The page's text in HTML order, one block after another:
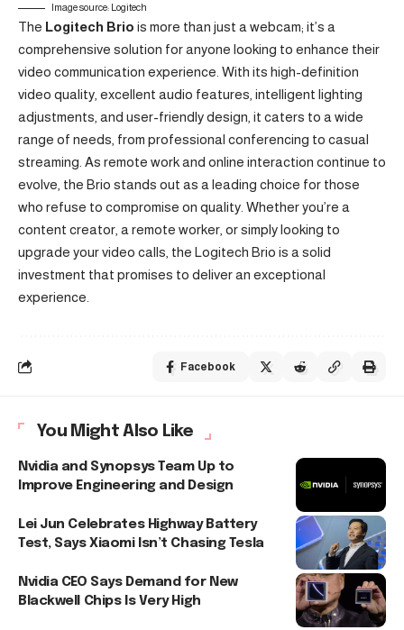
Image source: Logitech
The Logitech Brio is more than just a webcam; it’s a
comprehensive solution for anyone looking to enhance their
video communication experience. With its high-definition
video quality, excellent audio features, intelligent lighting
adjustments, and user-friendly design, it caters to a wide
range of needs, from professional conferencing to casual
streaming. As remote work and online interaction continue to
evolve, the Brio stands out as a leading choice for those
who refuse to compromise on quality. Whether you’re a
content creator, a remote worker, or simply looking to
upgrade your video calls, the Logitech Brio is a solid
investment that promises to deliver an exceptional
experience.
Facebook
You Might Also Like
Nvidia and Synopsys Team Up to
Improve Engineering and Design
Lei Jun Celebrates Highway Battery
Test, Says Xiaomi Isn’t Chasing Tesla
Nvidia CEO Says Demand for New
Blackwell Chips Is Very High